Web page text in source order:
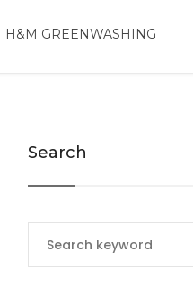
H&M GREENWASHING
Search